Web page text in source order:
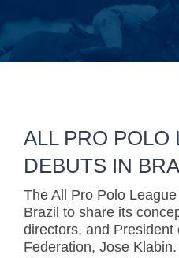
ALL PRO POLO
DEBUTS IN
The All Pro Polo
Brazil to share its
directors, and
Federation, Jose